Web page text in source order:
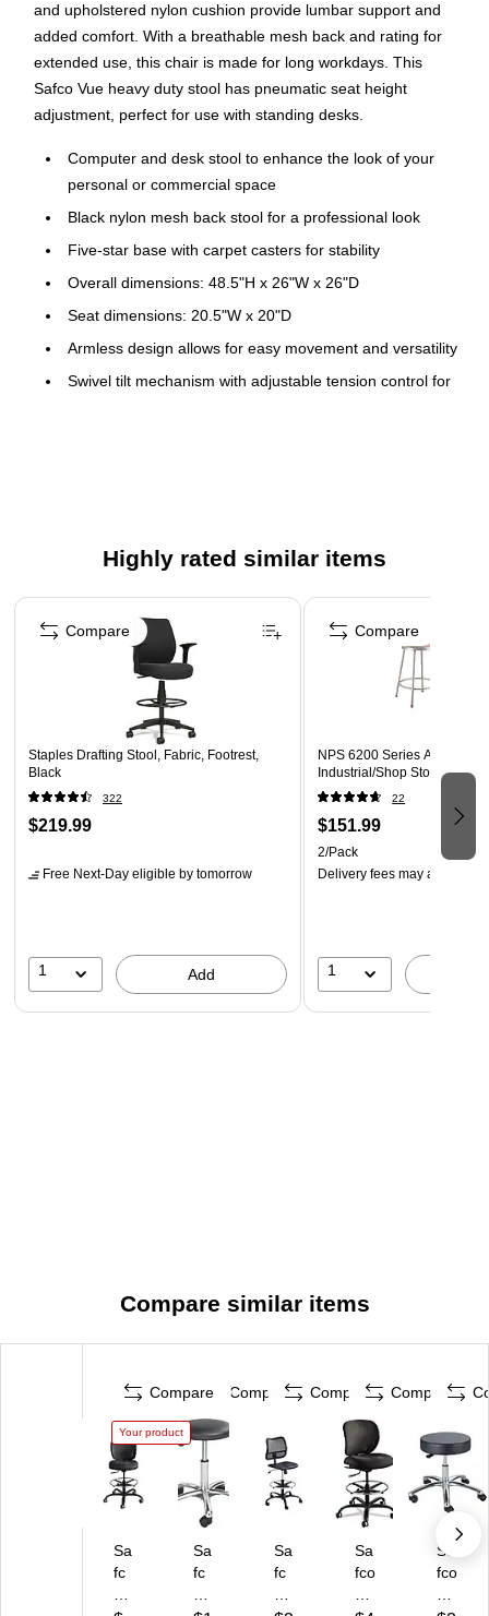
and upholstered nylon cushion provide lumbar support and
added comfort. With a breathable mesh back and rating for
extended use, this chair is made for long workdays. This
Safco Vue heavy duty stool has pneumatic seat height
adjustment, perfect for use with standing desks.
Computer and desk stool to enhance the look of your
personal or commercial space
Black nylon mesh back stool for a professional look
Five-star base with carpet casters for stability
Overall dimensions: 48.5"H x 26"W x 26"D
Seat dimensions: 20.5"W x 20"D
Armless design allows for easy movement and versatility
Swivel tilt mechanism with adjustable tension control for
including Lead, which is known to the State of California
www.P65Warnings.ca.gov/furniture.
Highly rated similar items
Page 1 of 4
Staples Drafting Stool, Fabric, Footrest,
Black
322
$219.99
Free Next-Day eligible by tomorrow
1 Add
Compare
NPS 6200 Series Armless
Industrial/Shop Stool, Gray,
22
$151.99
2/Pack
Delivery fees may apply
1
Compare
Compare similar items
Compare
Your product
Sa
fc
Compare
Sa
fc
Compare
Sa
fc
Compare
Sa
fco
Sa
fco